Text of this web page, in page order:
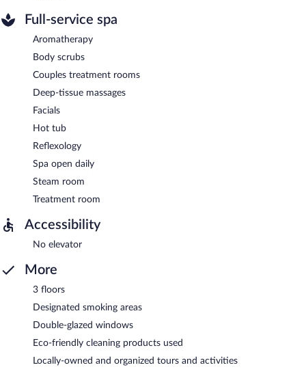
Full-service spa
Aromatherapy
Body scrubs
Couples treatment rooms
Deep-tissue massages
Facials
Hot tub
Reflexology
Spa open daily
Steam room
Treatment room
Accessibility
No elevator
More
3 floors
Designated smoking areas
Double-glazed windows
Eco-friendly cleaning products used
Locally-owned and organized tours and activities